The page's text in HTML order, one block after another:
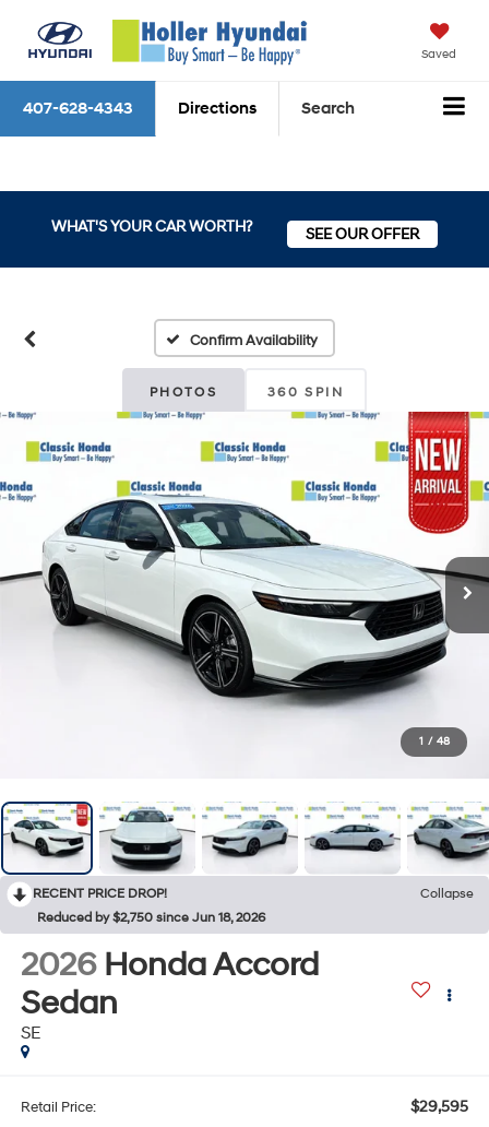
Saved
407-628-4343 Directions Search
WHAT'S YOUR CAR WORTH? SEE OUR OFFER
Confirm Availability
PHOTOS 360 SPIN
1 / 48
RECENT PRICE DROP!
Collapse
Reduced by $2,750 since Jun 18, 2026
2026 Honda Accord
Sedan
SE
Retail Price: $29,595